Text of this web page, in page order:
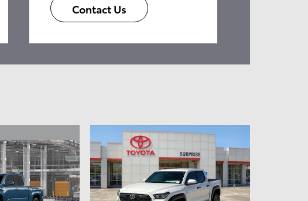
Contact Us